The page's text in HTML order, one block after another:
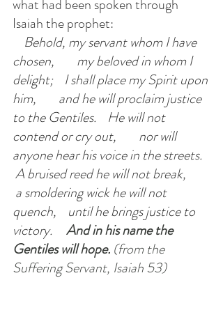
what had been spoken through
Isaiah the prophet:
Behold, my servant whom I have
chosen,        my beloved in whom I
delight;    I shall place my Spirit upon
him,        and he will proclaim justice
to the Gentiles.    He will not
contend or cry out,        nor will
anyone hear his voice in the streets.
A bruised reed he will not break,
a smoldering wick he will not
quench,    until he brings justice to
victory.
And in his name the
Gentiles will hope. (from the
Suffering Servant, Isaiah 53)